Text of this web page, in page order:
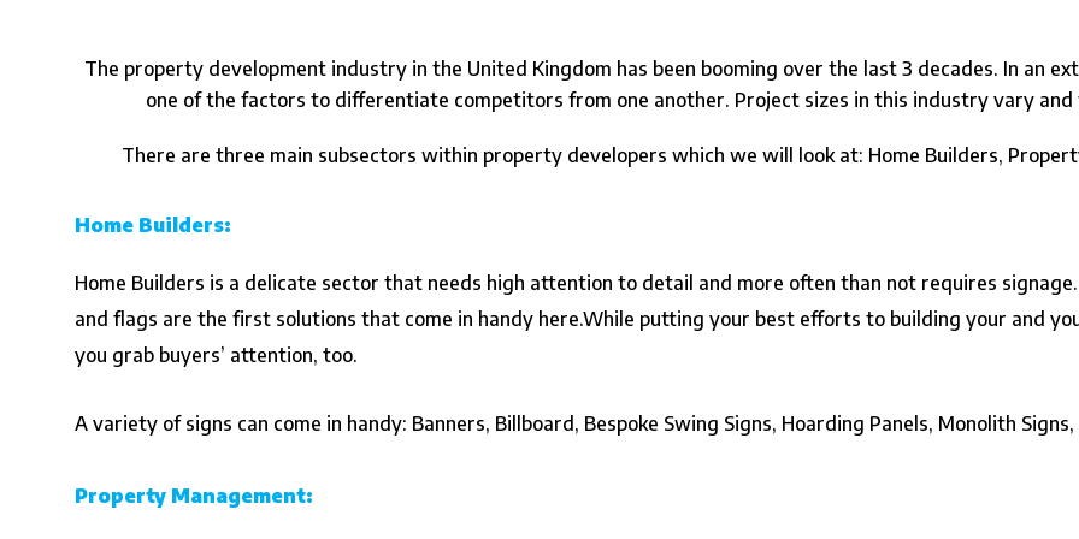
The property development industry in the United Kingdom has been booming over the last 3 decades. In an
one of the factors to differentiate competitors from one another. Project sizes in this industry vary
There are three main subsectors within property developers which we will look at: Home Builders,
Home Builders:
Home Builders is a delicate sector that needs high attention to detail and more often than not requires
and flags are the first solutions that come in handy here.While putting your best efforts to building your and
you grab buyers’ attention, too.
A variety of signs can come in handy: Banners, Billboard, Bespoke Swing Signs, Hoarding Panels, Monolith
Property Management: